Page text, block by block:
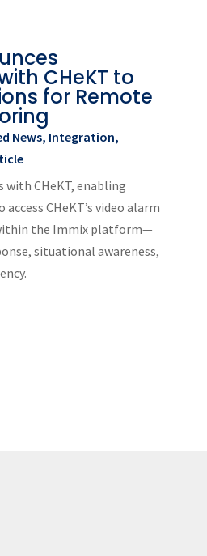
CHeKT to
for Remote
News, Integration,
CHeKT, enabling
CHeKT’s video alarm
the Immix platform—
situational awareness,